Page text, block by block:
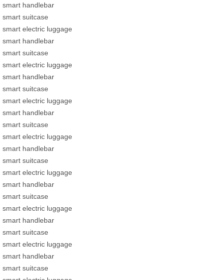
smart handlebar
smart suitcase
smart electric luggage
smart handlebar
smart suitcase
smart electric luggage
smart handlebar
smart suitcase
smart electric luggage
smart handlebar
smart suitcase
smart electric luggage
smart handlebar
smart suitcase
smart electric luggage
smart handlebar
smart suitcase
smart electric luggage
smart handlebar
smart suitcase
smart electric luggage
smart handlebar
smart suitcase